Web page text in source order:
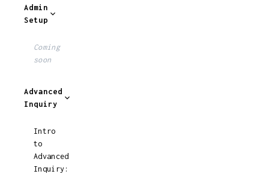
Admin
Setup
Coming
soon
Advanced
Inquiry
Intro
to
Advanced
Inquiry: